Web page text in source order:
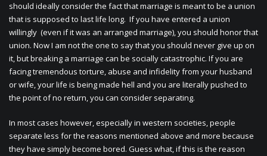
should ideally consider the fact that marriage is meant to be a union
that is supposed to last life long. If you have entered a union
willingly (even if it was an arranged marriage), you should honor that
union. Now I am not the one to say that you should never give up on
it, but breaking a marriage can be socially catastrophic. If you are
facing tremendous torture, abuse and infidelity from your husband
or wife, your life is being made hell and you are literally pushed to
the point of no return, you can consider separating.
In most cases however, especially in western societies, people
separate less for the reasons mentioned above and more because
they have simply become bored. Guess what, if this is the reason